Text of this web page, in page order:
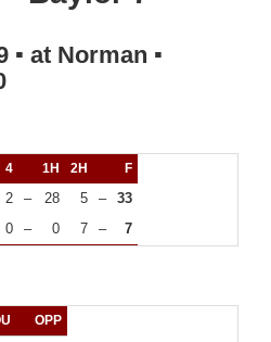
▪ at Norman ▪
4 1H 2H F
2 – 28 5 –
33
0 – 0 7 – 7
OPP